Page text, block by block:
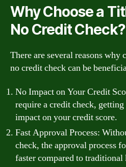
Why Choose a
No Credit Check?
There are several reasons
no credit check can be
No Impact on Your Credit
require a credit check,
impact on your credit score.
Fast Approval Process:
check, the approval process
faster compared to traditional